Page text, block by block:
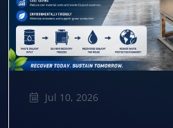
Jul 10, 2026